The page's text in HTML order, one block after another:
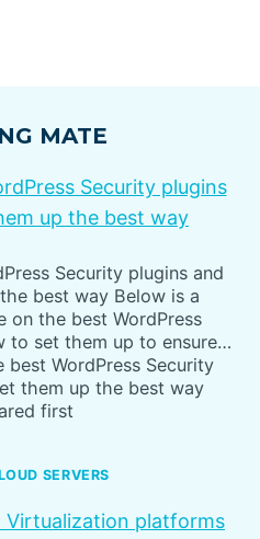
MATE
Security plugins
up the best way
Security plugins and
best way Below is a
on the best WordPress
to set them up to ensure…
WordPress Security
them up the best way
first
SERVERS
Virtualization platforms